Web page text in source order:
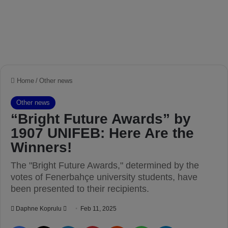
Home / Other news
Other news
“Bright Future Awards” by
1907 UNIFEB: Here Are the
Winners!
The "Bright Future Awards," determined by the
votes of Fenerbahçe university students, have
been presented to their recipients.
Daphne Koprulu Feb 11, 2025